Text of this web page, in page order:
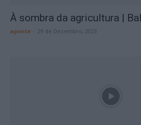
À sombra da agricultura |
aponte 29 de Dezembro, 2023